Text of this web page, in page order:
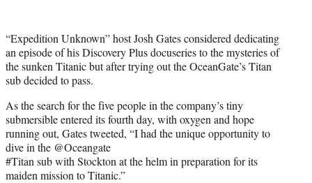
t
e
r
)
“Expedition Unknown” host Josh Gates considered dedicating
an episode of his Discovery Plus docuseries to the mysteries of
the sunken Titanic but after trying out the OceanGate’s Titan
sub decided to pass.
As the search for the five people in the company’s tiny
submersible entered its fourth day, with oxygen and hope
running out, Gates tweeted, “I had the unique opportunity to
dive in the @Oceangate
#Titan sub with Stockton at the helm in preparation for its
maiden mission to Titanic.”